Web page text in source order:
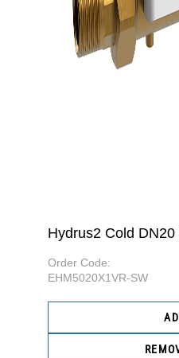
Hydrus2 Cold
Order Code:
EHM5020X1VR-SW